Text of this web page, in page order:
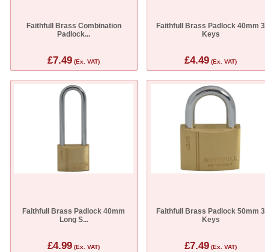
Faithfull Brass Combination
Padlock...
£7.49 (Ex. VAT)
Faithfull Brass Padlock 40mm 3
Keys
£4.49 (Ex. VAT)
Faithfull Brass Padlock 40mm
Long S...
£4.99 (Ex. VAT)
Faithfull Brass Padlock 50mm 3
Keys
£7.49 (Ex. VAT)